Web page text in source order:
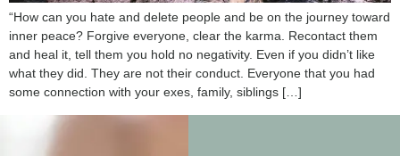
“How can you hate and delete people and be on the journey toward
inner peace? Forgive everyone, clear the karma. Recontact them
and heal it, tell them you hold no negativity. Even if you didn’t like
what they did. They are not their conduct. Everyone that you had
some connection with your exes, family, siblings […]